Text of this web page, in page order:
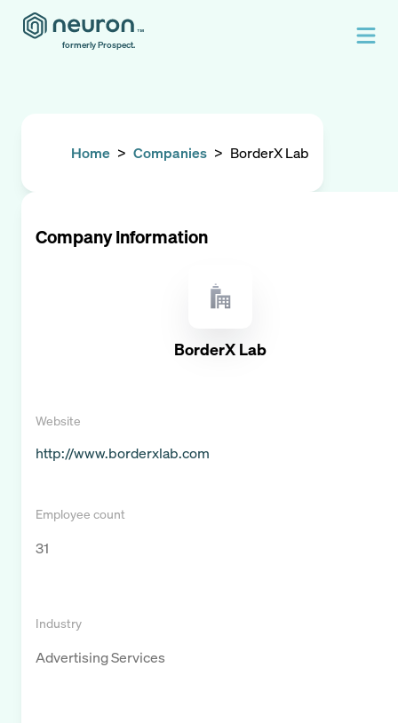
formerly Prospect.
Home > Companies > BorderX Lab
Company Information
BorderX Lab
Website
http://www.borderxlab.com
Employee count
31
Industry
Advertising Services